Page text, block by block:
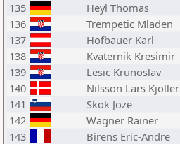
135
Heyl Thomas
136
Trempetic Mladen
137
Hofbauer Karl
138
Kvaternik Kresimir
139
Lesic Krunoslav
140
Nilsson Lars Kjoller
141
Skok Joze
142
Wagner Rainer
143
Birens Eric-Andre